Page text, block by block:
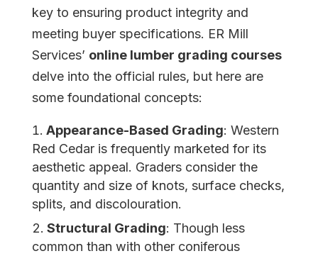
key to ensuring product integrity and
meeting buyer specifications. ER Mill
Services’ online lumber grading courses
delve into the official rules, but here are
some foundational concepts:
Appearance-Based Grading: Western
Red Cedar is frequently marketed for its
aesthetic appeal. Graders consider the
quantity and size of knots, surface checks,
splits, and discolouration.
Structural Grading: Though less
common than with other coniferous